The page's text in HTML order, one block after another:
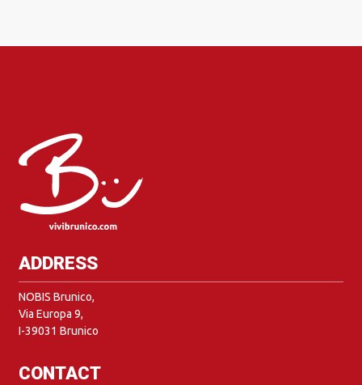
ADDRESS
NOBIS Brunico,
Via Europa 9,
I-39031 Brunico
CONTACT